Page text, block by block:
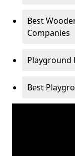
Best
Companies
Playground
Best